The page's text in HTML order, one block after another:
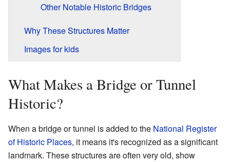
Other Notable Historic Bridges
Why These Structures Matter
Images for kids
What Makes a Bridge or Tunnel
Historic?
When a bridge or tunnel is added to the National Register
of Historic Places, it means it's recognized as a significant
landmark. These structures are often very old, show